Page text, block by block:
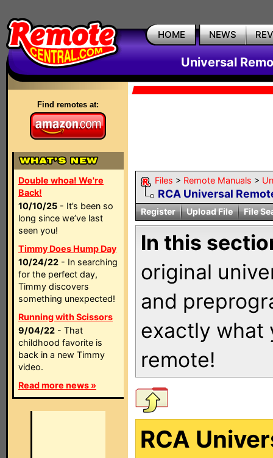
HOME NEWS
Universal
Find remotes at:
Double whoa! We're
Back!
10/10/25 - It’s been so
long since we’ve last
seen you!
Timmy Does Hump Day
10/24/22 - In searching
for the perfect day,
Timmy discovers
something unexpected!
Running with Scissors
9/04/22 - That
childhood favorite is
back in a new Timmy
video.
Read more news »
Files > Remote Manuals >
RCA Universal
Register Upload File File
In this
original
and
exactly what
remote!
RCA